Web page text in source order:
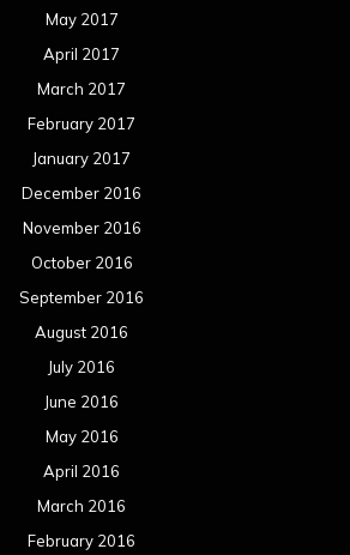
May 2017
April 2017
March 2017
February 2017
January 2017
December 2016
November 2016
October 2016
September 2016
August 2016
July 2016
June 2016
May 2016
April 2016
March 2016
February 2016